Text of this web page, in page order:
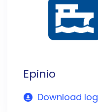
Epinio
Download